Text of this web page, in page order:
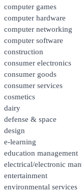
computer games
computer hardware
computer networking
computer software
construction
consumer electronics
consumer goods
consumer services
cosmetics
dairy
defense & space
design
e-learning
education management
electrical/electronic
entertainment
environmental services